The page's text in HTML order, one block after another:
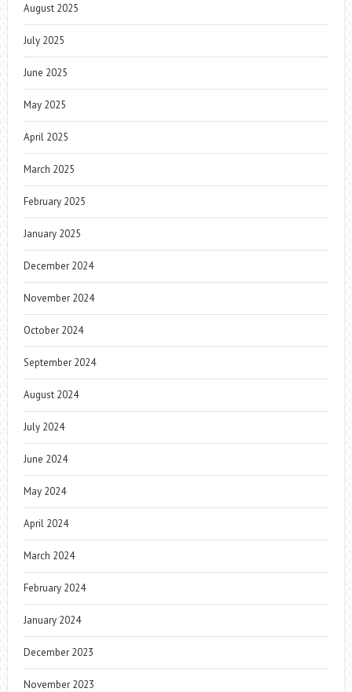
August 2025
July 2025
June 2025
May 2025
April 2025
March 2025
February 2025
January 2025
December 2024
November 2024
October 2024
September 2024
August 2024
July 2024
June 2024
May 2024
April 2024
March 2024
February 2024
January 2024
December 2023
November 2023